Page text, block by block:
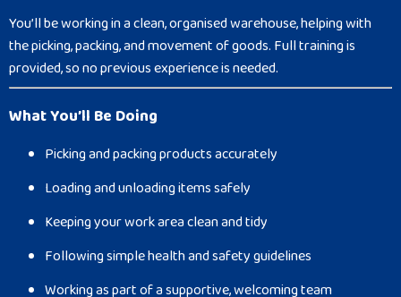
You’ll be working in a clean, organised warehouse, helping with
the picking, packing, and movement of goods. Full training is
provided, so no previous experience is needed.
What You’ll Be Doing
Picking and packing products accurately
Loading and unloading items safely
Keeping your work area clean and tidy
Following simple health and safety guidelines
Working as part of a supportive, welcoming team